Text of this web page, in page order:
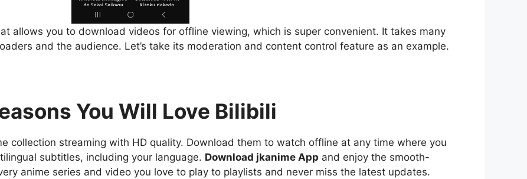
allows you to download videos for offline viewing, which is super convenient. It takes many
and the audience. Let’s take its moderation and content control feature as an example.
You Will Love Bilibili
collection streaming with HD quality. Download them to watch offline at any time where you
subtitles, including your language. Download jkanime App and enjoy the smooth-
anime series and video you love to play to playlists and never miss the latest updates.